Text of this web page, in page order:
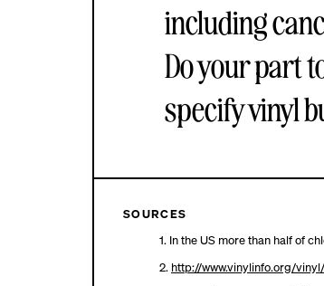
including
Do your part
specify vinyl
SOURCES
1. In the US more than half of
2. http://www.vinylinfo.org/